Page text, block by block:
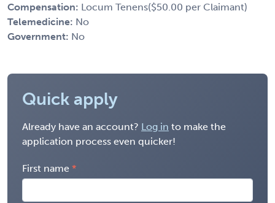
Compensation: Locum Tenens($50.00 per Claimant)
Telemedicine: No
Government: No
Quick apply
Already have an account? Log in to make the
application process even quicker!
First name